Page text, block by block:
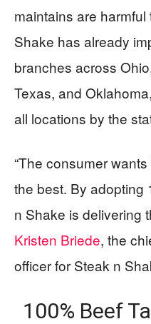
maintains are harmful
Shake has already
branches across
Texas, and
all locations by the
“The consumer
the best. By adopting
n Shake is delivering
Kristen Briede, the
officer for Steak n
100% Beef